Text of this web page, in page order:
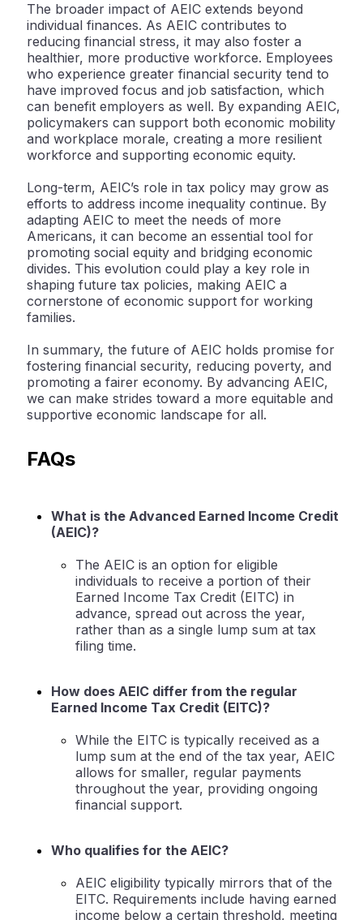
The broader impact of AEIC extends beyond
individual finances. As AEIC contributes to
reducing financial stress, it may also foster a
healthier, more productive workforce. Employees
who experience greater financial security tend to
have improved focus and job satisfaction, which
can benefit employers as well. By expanding AEIC,
policymakers can support both economic mobility
and workplace morale, creating a more resilient
workforce and supporting economic equity.
Long-term, AEIC’s role in tax policy may grow as
efforts to address income inequality continue. By
adapting AEIC to meet the needs of more
Americans, it can become an essential tool for
promoting social equity and bridging economic
divides. This evolution could play a key role in
shaping future tax policies, making AEIC a
cornerstone of economic support for working
families.
In summary, the future of AEIC holds promise for
fostering financial security, reducing poverty, and
promoting a fairer economy. By advancing AEIC,
we can make strides toward a more equitable and
supportive economic landscape for all.
FAQs
What is the Advanced Earned Income Credit
(AEIC)?
The AEIC is an option for eligible
individuals to receive a portion of their
Earned Income Tax Credit (EITC) in
advance, spread out across the year,
rather than as a single lump sum at tax
filing time.
How does AEIC differ from the regular
Earned Income Tax Credit (EITC)?
While the EITC is typically received as a
lump sum at the end of the tax year, AEIC
allows for smaller, regular payments
throughout the year, providing ongoing
financial support.
Who qualifies for the AEIC?
AEIC eligibility typically mirrors that of the
EITC. Requirements include having earned
income below a certain threshold, meeting